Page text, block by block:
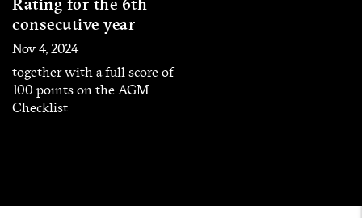
Rating for the 6th
consecutive year
Nov 4, 2024
together with a full score of
100 points on the AGM
Checklist